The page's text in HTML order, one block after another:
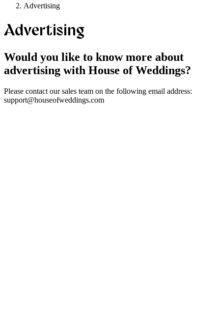
Advertising
Advertising
Would you like to know more about
advertising with House of Weddings?
Please contact our sales team on the following email address:
support@houseofweddings.com